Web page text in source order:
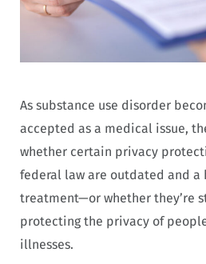
As substance use disorder
accepted as a medical issue,
whether certain privacy
federal law are outdated and a
treatment—or whether they’re
protecting the privacy of
illnesses.